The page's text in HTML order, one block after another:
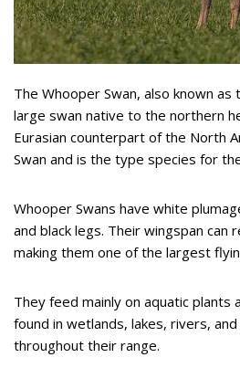
The Whooper Swan, also known as
large swan native to the northern
Eurasian counterpart of the North
Swan and is the type species for
Whooper Swans have white
and black legs. Their wingspan can
making them one of the largest
They feed mainly on aquatic plants
found in wetlands, lakes, rivers,
throughout their range.